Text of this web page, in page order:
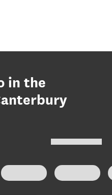
in the